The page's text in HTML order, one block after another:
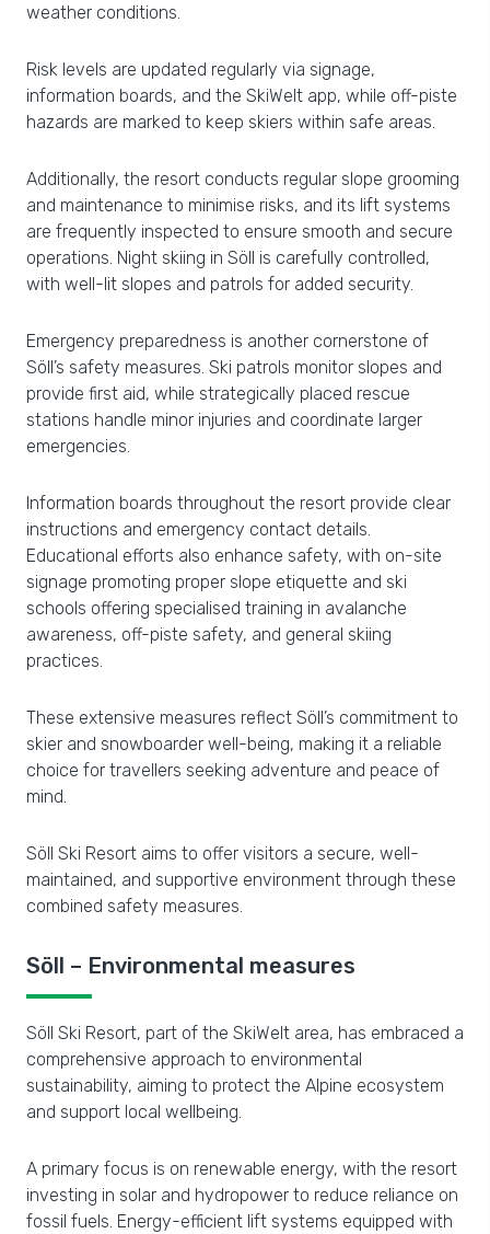
weather conditions.
Risk levels are updated regularly via signage,
information boards, and the SkiWelt app, while off-piste
hazards are marked to keep skiers within safe areas.
Additionally, the resort conducts regular slope grooming
and maintenance to minimise risks, and its lift systems
are frequently inspected to ensure smooth and secure
operations. Night skiing in Söll is carefully controlled,
with well-lit slopes and patrols for added security.
Emergency preparedness is another cornerstone of
Söll’s safety measures. Ski patrols monitor slopes and
provide first aid, while strategically placed rescue
stations handle minor injuries and coordinate larger
emergencies.
Information boards throughout the resort provide clear
instructions and emergency contact details.
Educational efforts also enhance safety, with on-site
signage promoting proper slope etiquette and ski
schools offering specialised training in avalanche
awareness, off-piste safety, and general skiing
practices.
These extensive measures reflect Söll’s commitment to
skier and snowboarder well-being, making it a reliable
choice for travellers seeking adventure and peace of
mind.
Söll Ski Resort aims to offer visitors a secure, well-
maintained, and supportive environment through these
combined safety measures.
Söll – Environmental measures
Söll Ski Resort, part of the SkiWelt area, has embraced a
comprehensive approach to environmental
sustainability, aiming to protect the Alpine ecosystem
and support local wellbeing.
A primary focus is on renewable energy, with the resort
investing in solar and hydropower to reduce reliance on
fossil fuels. Energy-efficient lift systems equipped with